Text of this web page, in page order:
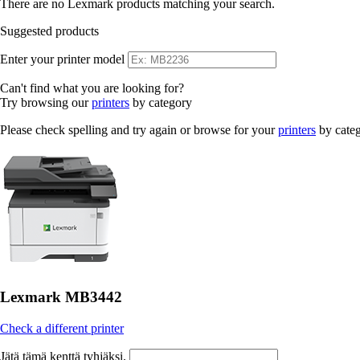
There are no Lexmark products matching your search.
Suggested products
Enter your printer model
Can't find what you are looking for?
Try browsing ourprinters by category
Please check spelling and try again or browse for yourprinters by
Lexmark MB3442
Check a different printer
Jätä tämä kenttä tyhjäksi.